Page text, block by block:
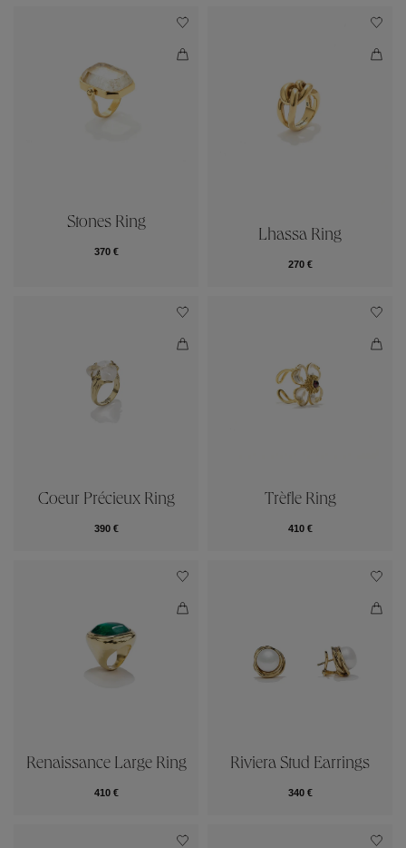
Stones Ring
370 €
Lhassa Ring
270 €
Coeur Précieux Ring
390 €
Trèfle Ring
410 €
Renaissance Large Ring
410 €
Riviera Stud Earrings
340 €